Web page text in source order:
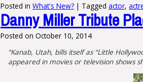
Posted in What's New? | Tagged actor,
Danny Miller Tribute
Posted on October 10, 2014
“Kanab, Utah, bills itself as “Little
appeared in movies or television shows